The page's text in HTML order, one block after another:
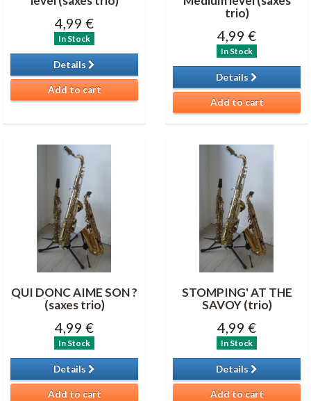
4,99 €
In Stock
Details
Add to cart
trio)
4,99 €
In Stock
Details
Add to cart
QUI DONC AIME SON ?
(saxes trio)
4,99 €
In Stock
Details
Add to cart
STOMPING' AT THE
SAVOY (trio)
4,99 €
In Stock
Details
Add to cart